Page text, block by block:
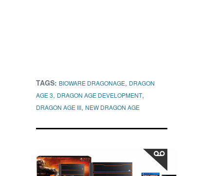
TAGS: BIOWARE DRAGONAGE, DRAGON
AGE 3, DRAGON AGE DEVELOPMENT,
DRAGON AGE III, NEW DRAGON AGE